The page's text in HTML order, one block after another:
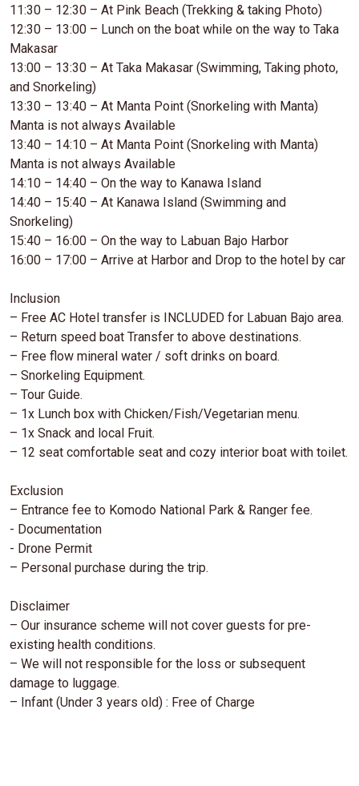
11:30 – 12:30 – At Pink Beach (Trekking & taking Photo)
12:30 – 13:00 – Lunch on the boat while on the way to Taka
Makasar
13:00 – 13:30 – At Taka Makasar (Swimming, Taking photo,
and Snorkeling)
13:30 – 13:40 – At Manta Point (Snorkeling with Manta)
Manta is not always Available
13:40 – 14:10 – At Manta Point (Snorkeling with Manta)
Manta is not always Available
14:10 – 14:40 – On the way to Kanawa Island
14:40 – 15:40 – At Kanawa Island (Swimming and
Snorkeling)
15:40 – 16:00 – On the way to Labuan Bajo Harbor
16:00 – 17:00 – Arrive at Harbor and Drop to the hotel by car
Inclusion
– Free AC Hotel transfer is INCLUDED for Labuan Bajo area.
– Return speed boat Transfer to above destinations.
– Free flow mineral water / soft drinks on board.
– Snorkeling Equipment.
– Tour Guide.
– 1x Lunch box with Chicken/Fish/Vegetarian menu.
– 1x Snack and local Fruit.
– 12 seat comfortable seat and cozy interior boat with toilet.
Exclusion
– Entrance fee to Komodo National Park & Ranger fee.
- Documentation
- Drone Permit
– Personal purchase during the trip.
Disclaimer
– Our insurance scheme will not cover guests for pre-
existing health conditions.
– We will not responsible for the loss or subsequent
damage to luggage.
– Infant (Under 3 years old) : Free of Charge